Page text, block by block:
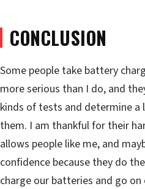
CONCLUSION
Some people take battery
more serious than I do, and
kinds of tests and determine
them. I am thankful for their
allows people like me, and
confidence because they do
charge our batteries and go on